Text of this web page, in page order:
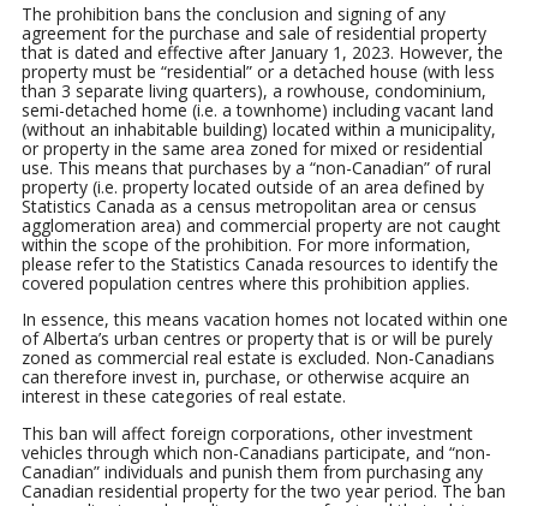
The prohibition bans the conclusion and signing of any
agreement for the purchase and sale of residential property
that is dated and effective after January 1, 2023. However, the
property must be “residential” or a detached house (with less
than 3 separate living quarters), a rowhouse, condominium,
semi-detached home (i.e. a townhome) including vacant land
(without an inhabitable building) located within a municipality,
or property in the same area zoned for mixed or residential
use. This means that purchases by a “non-Canadian” of rural
property (i.e. property located outside of an area defined by
Statistics Canada as a census metropolitan area or census
agglomeration area) and commercial property are not caught
within the scope of the prohibition. For more information,
please refer to the Statistics Canada resources to identify the
covered population centres where this prohibition applies.
In essence, this means vacation homes not located within one
of Alberta’s urban centres or property that is or will be purely
zoned as commercial real estate is excluded. Non-Canadians
can therefore invest in, purchase, or otherwise acquire an
interest in these categories of real estate.
This ban will affect foreign corporations, other investment
vehicles through which non-Canadians participate, and “non-
Canadian” individuals and punish them from purchasing any
Canadian residential property for the two year period. The ban